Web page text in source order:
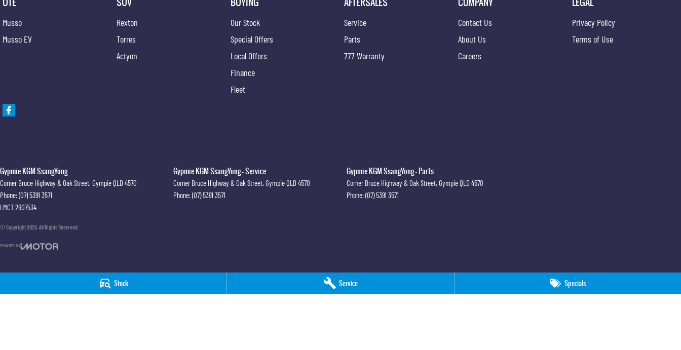
Stock Service Specials
Musso
Musso EV
Rexton
Torres
Actyon
Our Stock
Special Offers
Local Offers
Finance
Fleet
Service
Parts
777 Warranty
Contact Us
About Us
Careers
Privacy Policy
Terms of Use
Gypmie KGM SsangYong
Corner Bruce Highway & Oak Street, GympieQLD 4570
Phone:(07) 5391 3571
LMCT 2607534
Gypmie KGM SsangYong - Service
Corner Bruce Highway & Oak Street, GympieQLD 4570
Phone:(07) 5391 3571
Gypmie KGM SsangYong - Parts
Corner Bruce Highway & Oak Street, GympieQLD 4570
Phone:(07) 5391 3571
© Copyright2026 . All Rights Reserved.
POWERED BY